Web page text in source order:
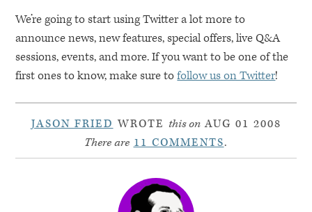
We’re going to start using Twitter a lot more to
announce news, new features, special offers, live Q&A
sessions, events, and more. If you want to be one of the
first ones to know, make sure tofollow us on Twitter!
JASON FRIED WROTE this onAUG 01 2008
There are 11 COMMENTS.